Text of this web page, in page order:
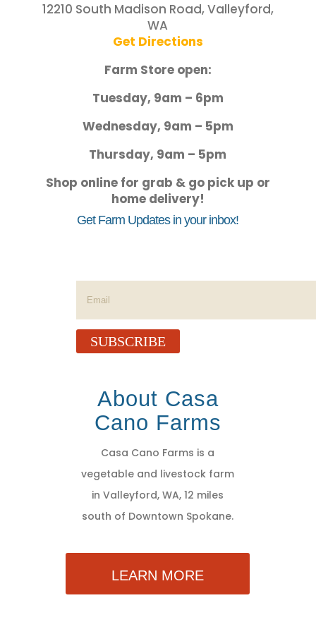
12210 South Madison Road, Valleyford,
WA
Get Directions
Farm Store open:
Tuesday, 9am – 6pm
Wednesday, 9am – 5pm
Thursday, 9am – 5pm
Shop online for grab & go pick up or
home delivery!
Get Farm Updates in your inbox!
SUBSCRIBE
About Casa
Cano Farms
Casa Cano Farms is a
vegetable and livestock farm
in Valleyford, WA, 12 miles
south of Downtown Spokane.
LEARN MORE